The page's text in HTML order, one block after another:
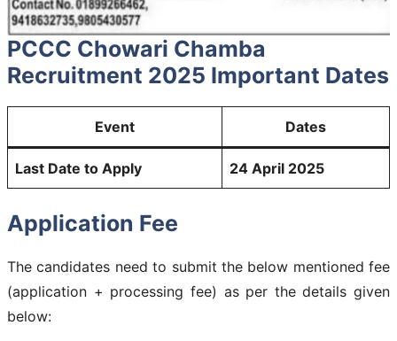
PCCC Chowari Chamba
Recruitment 2025 Important Dates
Event Dates
Last Date to Apply 24 April 2025
Application Fee
The candidates need to submit the below mentioned fee
(application + processing fee) as per the details given
below: